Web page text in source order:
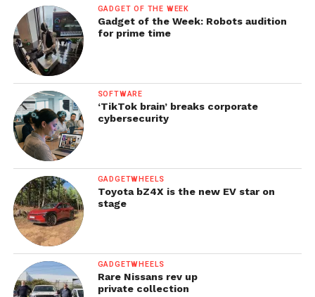
GADGET OF THE WEEK
Gadget of the Week: Robots audition
for prime time
SOFTWARE
‘TikTok brain’ breaks corporate
cybersecurity
GADGETWHEELS
Toyota bZ4X is the new EV star on
stage
GADGETWHEELS
Rare Nissans rev up
private collection